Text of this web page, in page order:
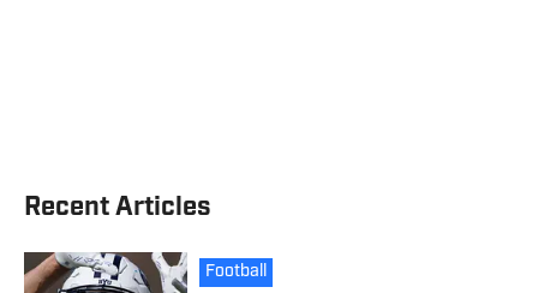
Recent Articles
Football